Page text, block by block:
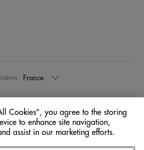
France
English
Cookies”, you agree to the storing
to enhance site navigation,
assist in our marketing efforts.